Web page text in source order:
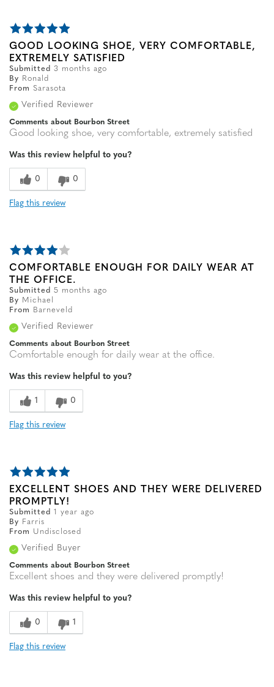
GOOD LOOKING SHOE, VERY COMFORTABLE,
EXTREMELY SATISFIED
Submitted 3 months ago
By
Ronald
From
Sarasota
Verified Reviewer
Comments about Bourbon Street
Good looking shoe, very comfortable, extremely satisfied
Was this review helpful to you?
0 0
Flag this review
COMFORTABLE ENOUGH FOR DAILY WEAR AT
THE OFFICE.
Submitted 5 months ago
By
Michael
From
Barneveld
Verified Reviewer
Comments about Bourbon Street
Comfortable enough for daily wear at the office.
Was this review helpful to you?
1 0
Flag this review
EXCELLENT SHOES AND THEY WERE DELIVERED
PROMPTLY!
Submitted 1 year ago
By
Farris
From
Undisclosed
Verified Buyer
Comments about Bourbon Street
Excellent shoes and they were delivered promptly!
Was this review helpful to you?
0 1
Flag this review